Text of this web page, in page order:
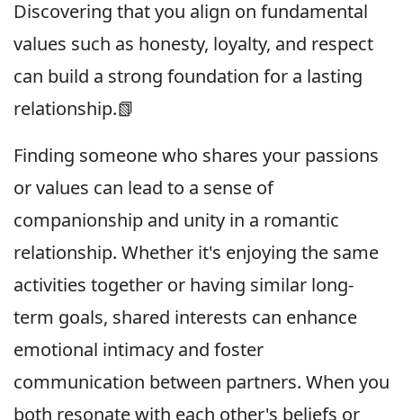
Discovering that you align on fundamental
values such as honesty, loyalty, and respect
can build a strong foundation for a lasting
relationship.📗
Finding someone who shares your passions
or values can lead to a sense of
companionship and unity in a romantic
relationship. Whether it's enjoying the same
activities together or having similar long-
term goals, shared interests can enhance
emotional intimacy and foster
communication between partners. When you
both resonate with each other's beliefs or